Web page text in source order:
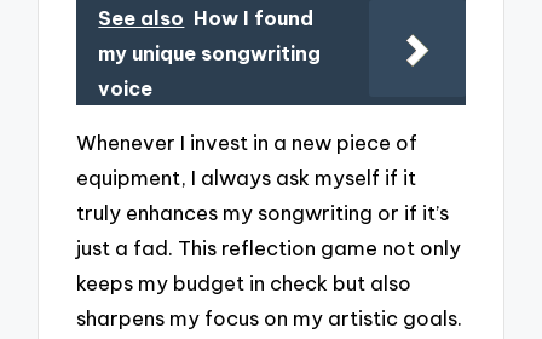
See also How I found
my unique songwriting
voice
Whenever I invest in a new piece of
equipment, I always ask myself if it
truly enhances my songwriting or if it’s
just a fad. This reflection game not only
keeps my budget in check but also
sharpens my focus on my artistic goals.